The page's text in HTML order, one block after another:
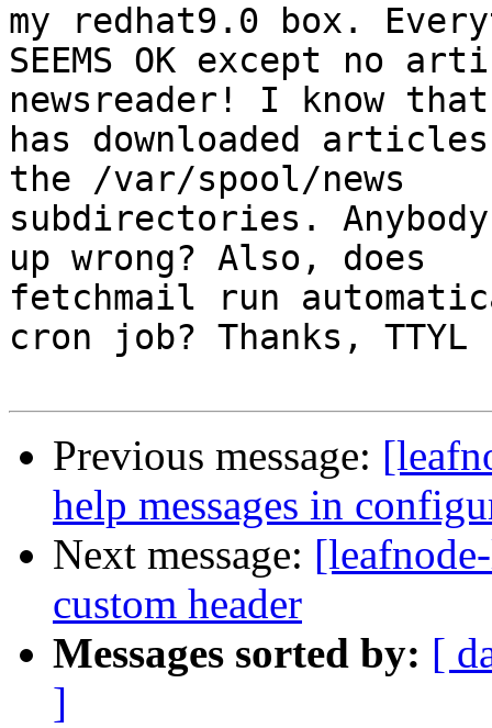
my redhat9.0 box.
SEEMS OK except no
newsreader! I know
has downloaded
the /var/spool/news
subdirectories.
up wrong? Also, does
fetchmail run
cron job? Thanks, TTYL
Previous message:
help messages in
Next message:
custom header
Messages sorted by: [
]